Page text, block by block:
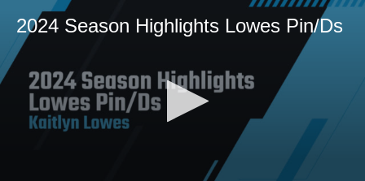
2024 Season Highlights Lowes Pin/Ds